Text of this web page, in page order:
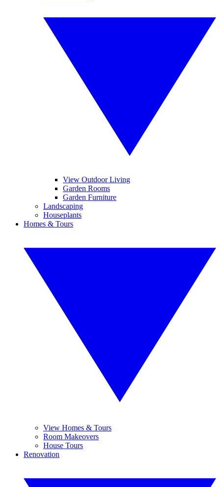
View Outdoor Living
Garden Rooms
Garden Furniture
Landscaping
Houseplants
Homes & Tours
View Homes & Tours
Room Makeovers
House Tours
Renovation